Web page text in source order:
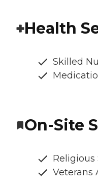
Health
Skilled
On-Site
Religious
Veterans